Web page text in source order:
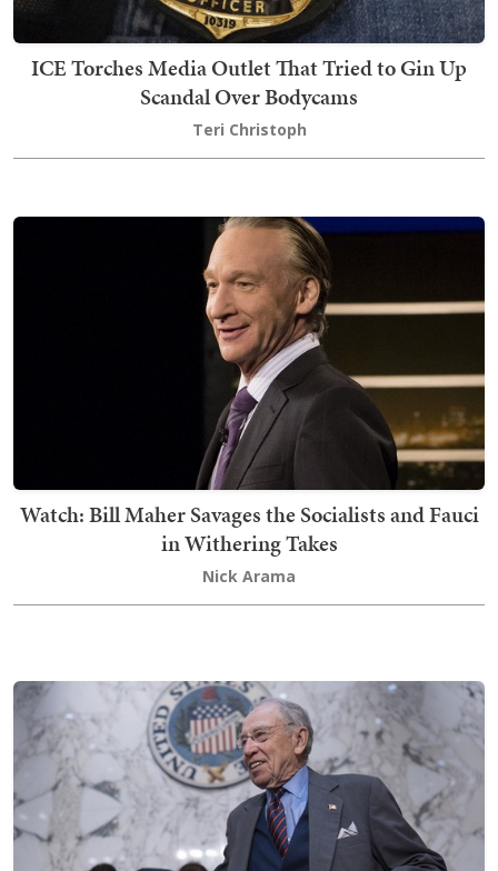
ICE Torches Media Outlet That Tried to Gin Up
Scandal Over Bodycams
Teri Christoph
Watch: Bill Maher Savages the Socialists and Fauci
in Withering Takes
Nick Arama